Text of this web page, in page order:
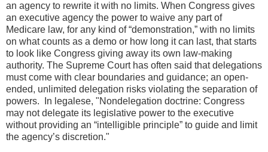
an agency to rewrite it with no limits. When Congress gives
an executive agency the power to waive any part of
Medicare law, for any kind of “demonstration,” with no limits
on what counts as a demo or how long it can last, that starts
to look like Congress giving away its own law-making
authority. The Supreme Court has often said that delegations
must come with clear boundaries and guidance; an open-
ended, unlimited delegation risks violating the separation of
powers. In legalese, "Nondelegation doctrine: Congress
may not delegate its legislative power to the executive
without providing an “intelligible principle” to guide and limit
the agency’s discretion."